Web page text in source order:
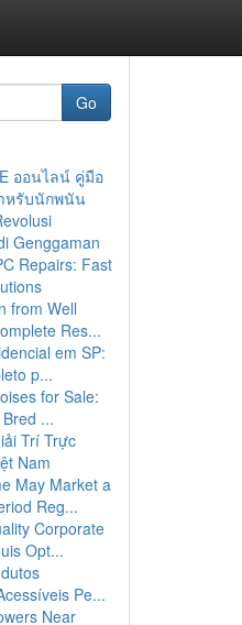
Go
ออนไลน์ คู่มือ
รับนักพนัน
Genggaman
Repairs: Fast
from Well
Res...
em SP:
p...
for Sale:
...
Trí Trực
Nam
May Market a
Reg...
Corporate
Opt...
Pe...
Near